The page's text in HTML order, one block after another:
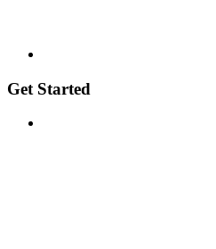
Get Started